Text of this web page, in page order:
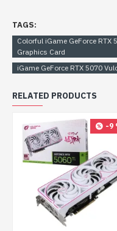
TAGS:
Colorful iGame GeForce RTX
Graphics Card
iGame GeForce RTX 5070
RELATED PRODUCTS
-9